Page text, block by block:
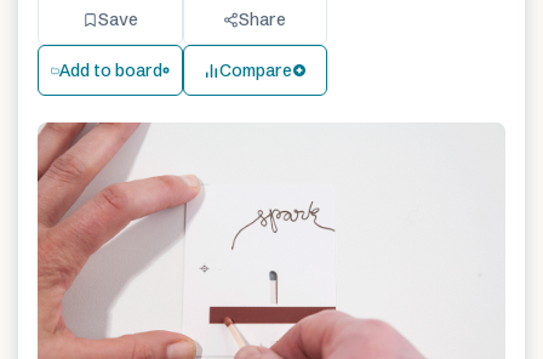
Save Share
Add to board Compare